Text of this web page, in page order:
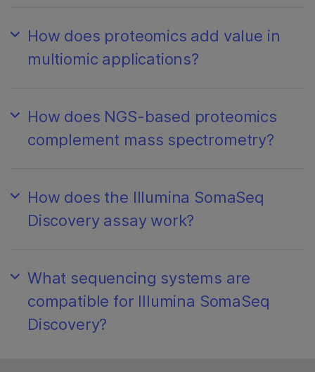
How does proteomics add value in
multiomic applications?
How does NGS-based proteomics
complement mass spectrometry?
How does the Illumina SomaSeq
Discovery assay work?
What sequencing systems are
compatible for Illumina SomaSeq
Discovery?